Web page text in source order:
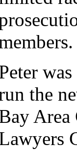
the
Area